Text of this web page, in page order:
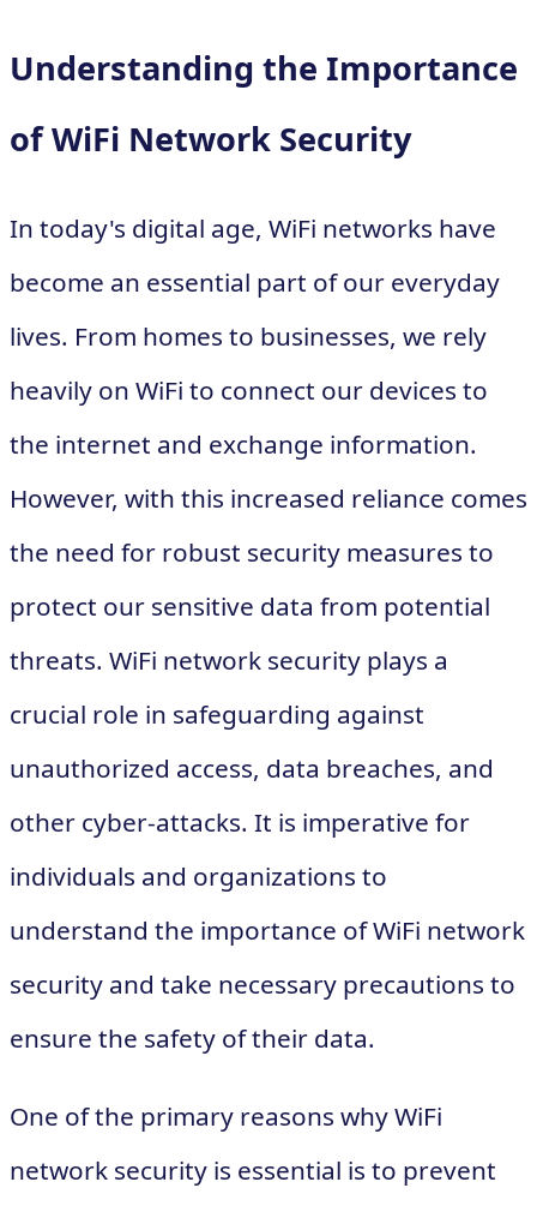
Understanding the Importance
of WiFi Network Security
In today's digital age, WiFi networks have
become an essential part of our everyday
lives. From homes to businesses, we rely
heavily on WiFi to connect our devices to
the internet and exchange information.
However, with this increased reliance comes
the need for robust security measures to
protect our sensitive data from potential
threats. WiFi network security plays a
crucial role in safeguarding against
unauthorized access, data breaches, and
other cyber-attacks. It is imperative for
individuals and organizations to
understand the importance of WiFi network
security and take necessary precautions to
ensure the safety of their data.
One of the primary reasons why WiFi
network security is essential is to prevent